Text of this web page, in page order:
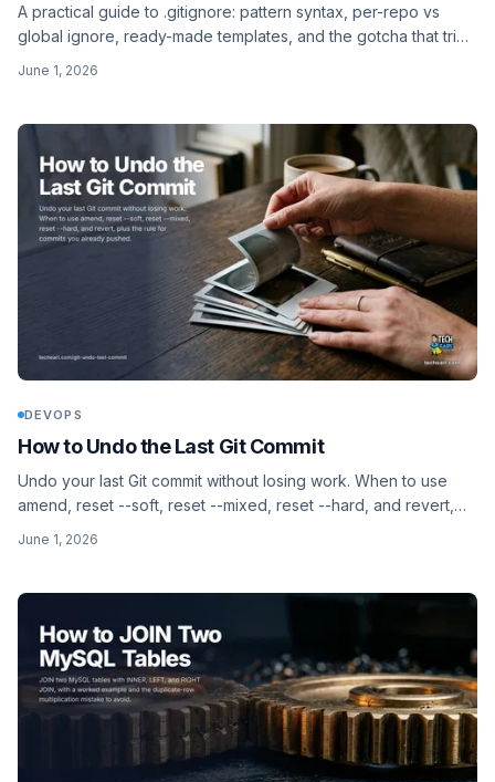
A practical guide to .gitignore: pattern syntax, per-repo vs
global ignore, ready-made templates, and the gotcha that trips
June 1, 2026
DEVOPS
How to Undo the Last Git Commit
Undo your last Git commit without losing work. When to use
amend, reset --soft, reset --mixed, reset --hard, and revert,
June 1, 2026